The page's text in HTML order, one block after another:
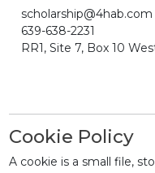
scholarship@4hab.com
639-638-2231
RR1, Site 7, Box 10
Cookie Policy
A cookie is a small file,